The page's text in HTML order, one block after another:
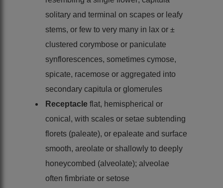
solitary and terminal on scapes or leafy
stems, or few to very many in lax or ±
clustered corymbose or paniculate
synflorescences, sometimes cymose,
spicate, racemose or aggregated into
secondary capitula or glomerules
Receptacle flat, hemispherical or
conical, with scales or setae subtending
florets (paleate), or epaleate and surface
smooth, areolate or shallowly to deeply
honeycombed (alveolate); alveolae
often fimbriate or setose